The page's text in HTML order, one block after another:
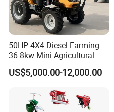
50HP 4X4 Diesel Farming
36.8kw Mini Agricultural
Machinery Small Agriculture
Implements Farm Compact
CE/ISO/Coc/EPA Wheel
Mini AG Tractor
US$5,000.00-12,000.00